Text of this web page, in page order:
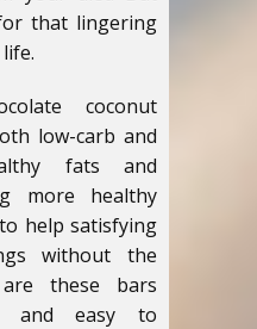
that lingering
coconut
low-carb and
fats and
more healthy
help satisfying
without the
these bars
and easy to